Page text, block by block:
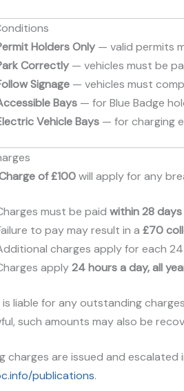
Holders Only — valid permits
Correctly — vehicles must be
Signage — vehicles must
Bays — for Blue Badge
Vehicle Bays — for charging
of £100will apply for any
must be paid within 28 days
to pay may result in a £70
charges apply for each
apply24 hours a day, all
is liable for any outstanding
such amounts may also be
charges are issued and escalated
publications.